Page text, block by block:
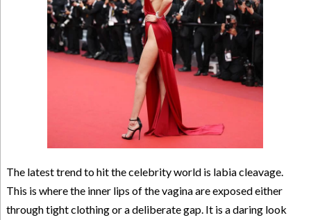
The latest trend to hit the celebrity world is labia cleavage.
This is where the inner lips of the vagina are exposed either
through tight clothing or a deliberate gap. It is a daring look